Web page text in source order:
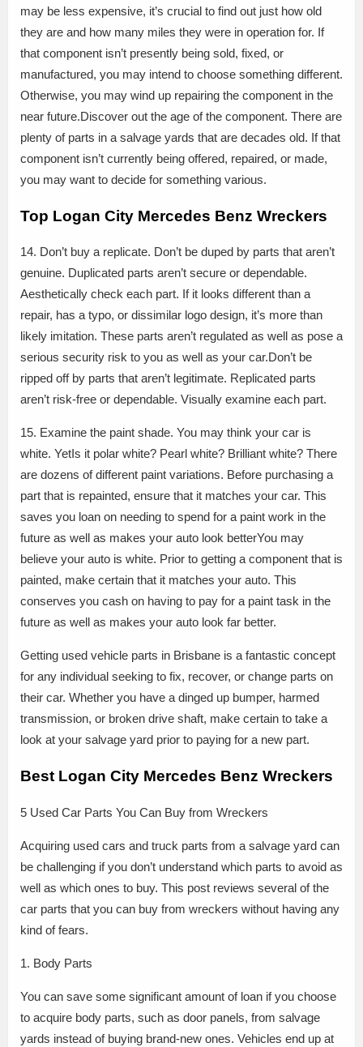
may be less expensive, it’s crucial to find out just how old
they are and how many miles they were in operation for. If
that component isn’t presently being sold, fixed, or
manufactured, you may intend to choose something different.
Otherwise, you may wind up repairing the component in the
near future.Discover out the age of the component. There are
plenty of parts in a salvage yards that are decades old. If that
component isn’t currently being offered, repaired, or made,
you may want to decide for something various.
Top Logan City Mercedes Benz Wreckers
14. Don’t buy a replicate. Don’t be duped by parts that aren’t
genuine. Duplicated parts aren’t secure or dependable.
Aesthetically check each part. If it looks different than a
repair, has a typo, or dissimilar logo design, it’s more than
likely imitation. These parts aren’t regulated as well as pose a
serious security risk to you as well as your car.Don’t be
ripped off by parts that aren’t legitimate. Replicated parts
aren’t risk-free or dependable. Visually examine each part.
15. Examine the paint shade. You may think your car is
white. YetIs it polar white? Pearl white? Brilliant white? There
are dozens of different paint variations. Before purchasing a
part that is repainted, ensure that it matches your car. This
saves you loan on needing to spend for a paint work in the
future as well as makes your auto look betterYou may
believe your auto is white. Prior to getting a component that is
painted, make certain that it matches your auto. This
conserves you cash on having to pay for a paint task in the
future as well as makes your auto look far better.
Getting used vehicle parts in Brisbane is a fantastic concept
for any individual seeking to fix, recover, or change parts on
their car. Whether you have a dinged up bumper, harmed
transmission, or broken drive shaft, make certain to take a
look at your salvage yard prior to paying for a new part.
Best Logan City Mercedes Benz Wreckers
5 Used Car Parts You Can Buy from Wreckers
Acquiring used cars and truck parts from a salvage yard can
be challenging if you don’t understand which parts to avoid as
well as which ones to buy. This post reviews several of the
car parts that you can buy from wreckers without having any
kind of fears.
1. Body Parts
You can save some significant amount of loan if you choose
to acquire body parts, such as door panels, from salvage
yards instead of buying brand-new ones. Vehicles end up at